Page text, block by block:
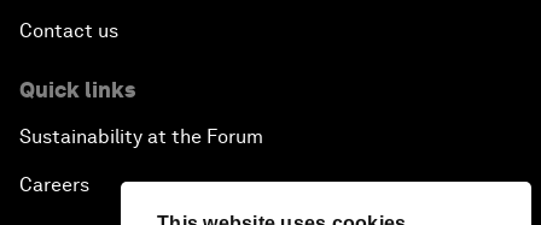
Contact us
Quick links
Sustainability at the Forum
Careers